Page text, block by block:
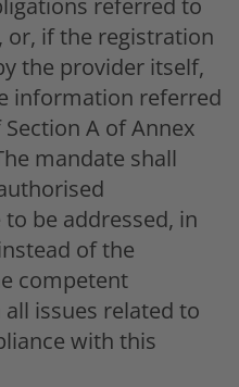
or, if the registration
the provider itself,
information referred
A of Annex
mandate shall
be addressed, in
of the
competent
issues related to
with this